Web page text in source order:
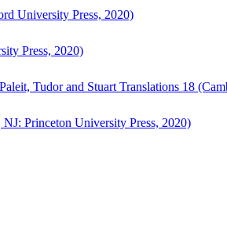
University Press, 2020)
Press, 2020)
Tudor and Stuart Translations 18
NJ: Princeton University Press, 2020)